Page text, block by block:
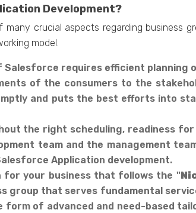
Development?
crucial aspects regarding business
model.
Salesforce requires efficient planning
of the consumers to the
and puts the best efforts into
the right scheduling, readiness
team and the management
Application development.
for your business that follows the "
group that serves fundamental
of advanced and need-based